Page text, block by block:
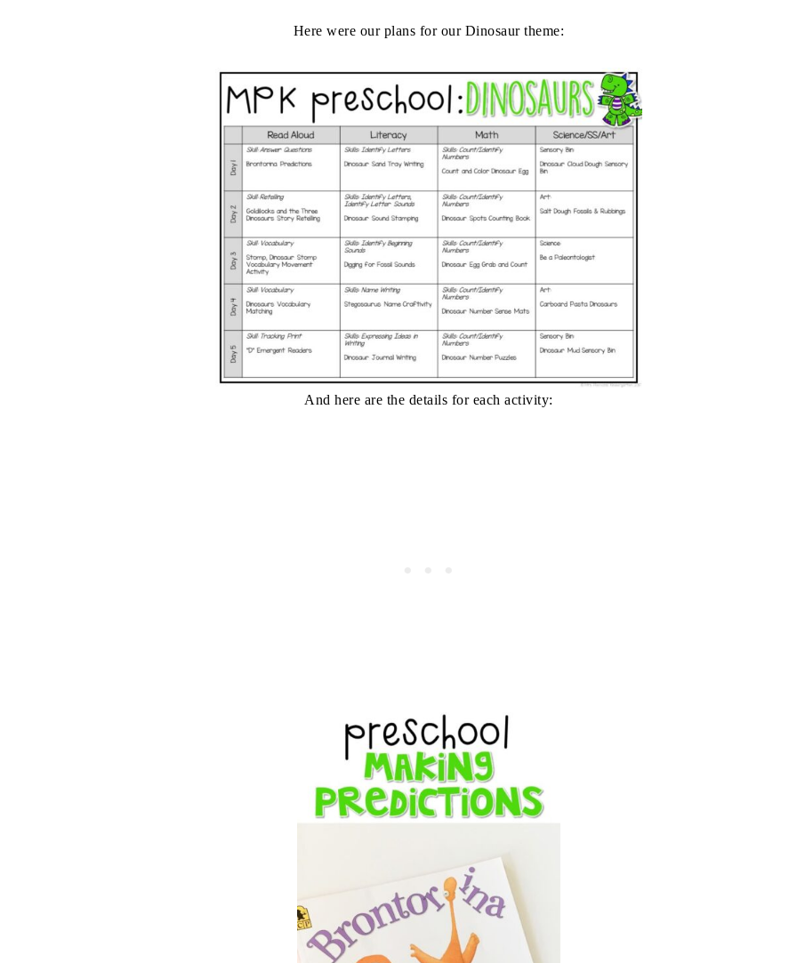
Here were our plans for our Dinosaur theme:
And here are the details for each activity: